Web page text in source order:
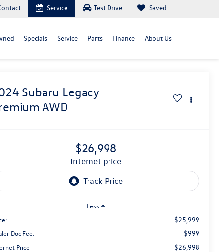
Service Test Drive Saved
Specials Service Parts Finance About Us
Subaru Legacy
AWD
$26,998
internet price
Less
$25,999
Doc Fee: $999
Price
$26,998